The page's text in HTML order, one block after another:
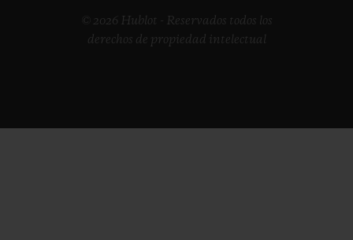
© 2026 Hublot - Reservados todos los
derechos de propiedad intelectual